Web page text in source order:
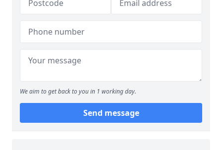
We aim to get back to you in 1 working day.
Send message